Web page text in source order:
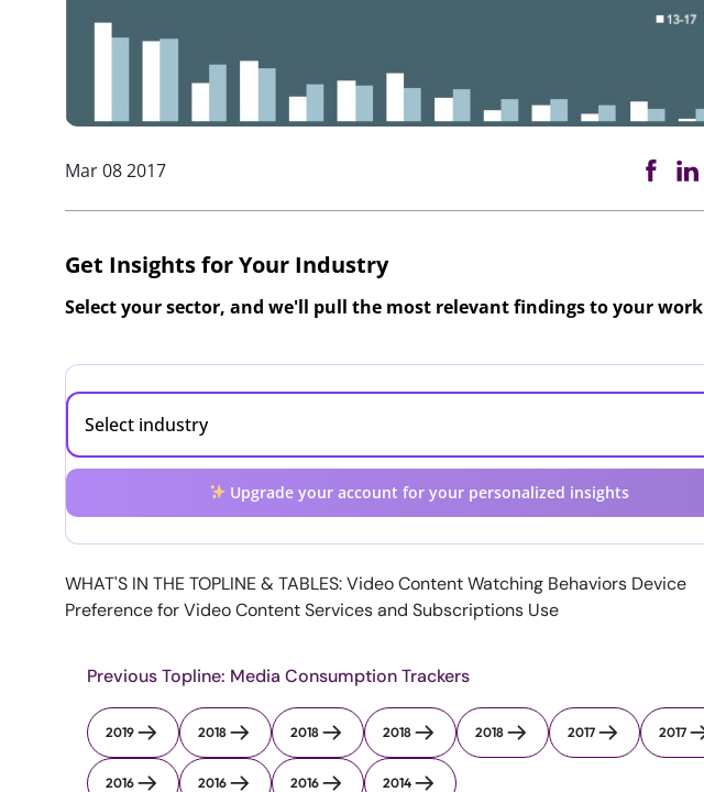
Mar 08 2017
Get Insights for Your Industry
Select your sector, and we'll pull the most relevant findings to your work
Upgrade your account for your personalized insights
WHAT'S IN THE TOPLINE & TABLES: Video Content Watching Behaviors Device
Preference for Video Content Services and Subscriptions Use
Previous Topline: Media Consumption Trackers
2019 2018 2018 2018 2018 2017 2017
2016 2016 2016 2014